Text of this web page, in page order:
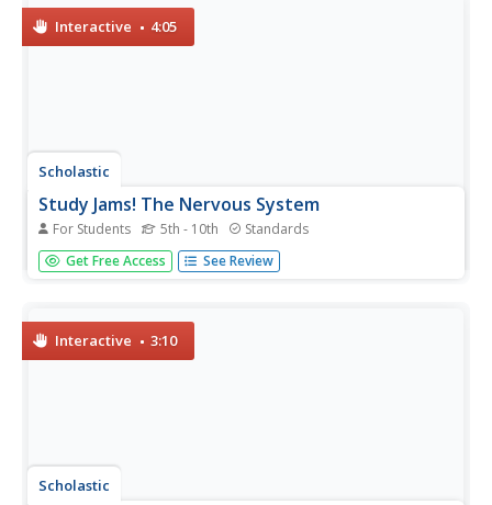
waves....
Interactive 4:05
Scholastic
Study Jams! The Nervous System
For Students 5th - 10th Standards
Get your class thinking with animations of neurons in
action and explanations of how stimuli is transported and
they...
Get Free Access See Review
Interactive 3:10
Scholastic